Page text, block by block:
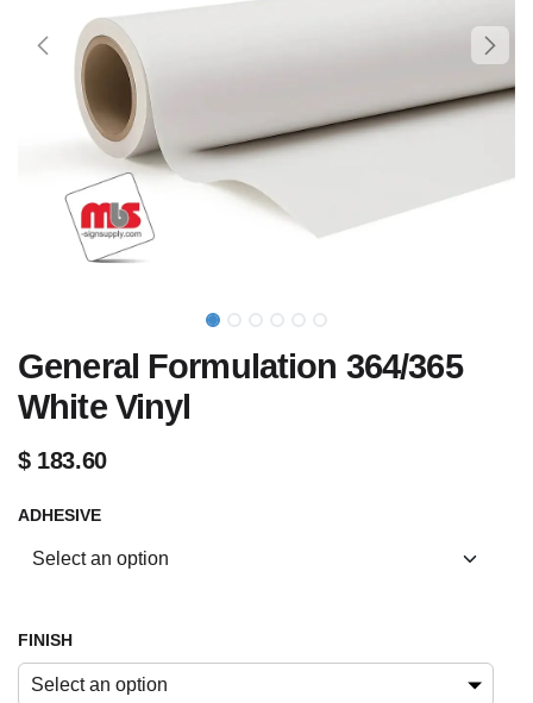
General Formulation 364/365
White Vinyl
$ 183.60
ADHESIVE
FINISH
Select an option